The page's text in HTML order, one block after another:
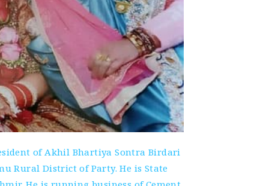
of Akhil Bhartiya Sontra Birdari
Rural District of Party. He is State